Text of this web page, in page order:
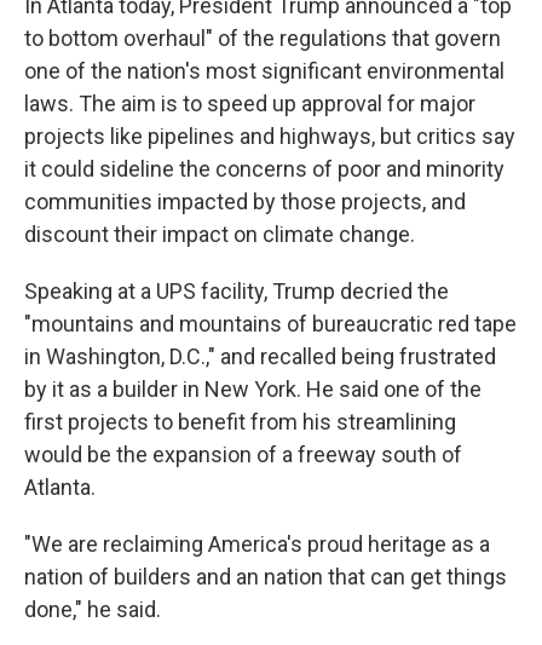
In Atlanta today, President Trump announced a "top
to bottom overhaul" of the regulations that govern
one of the nation's most significant environmental
laws. The aim is to speed up approval for major
projects like pipelines and highways, but critics say
it could sideline the concerns of poor and minority
communities impacted by those projects, and
discount their impact on climate change.
Speaking at a UPS facility, Trump decried the
"mountains and mountains of bureaucratic red tape
in Washington, D.C.," and recalled being frustrated
by it as a builder in New York. He said one of the
first projects to benefit from his streamlining
would be the expansion of a freeway south of
Atlanta.
"We are reclaiming America's proud heritage as a
nation of builders and an nation that can get things
done," he said.